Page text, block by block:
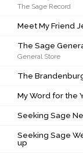
Meet My Friend
The Sage General
The Brandenburg
My Word for the
Seeking Sage
The Sage Record
Meet My Friend
The Sage
General Store
The
My Word for the
Seeking Sage
Seeking Sage
up